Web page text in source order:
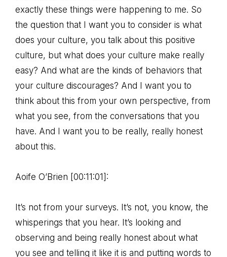
exactly these things were happening to me. So
the question that I want you to consider is what
does your culture, you talk about this positive
culture, but what does your culture make really
easy? And what are the kinds of behaviors that
your culture discourages? And I want you to
think about this from your own perspective, from
what you see, from the conversations that you
have. And I want you to be really, really honest
about this.
Aoife O’Brien [00:11:01]:
It’s not from your surveys. It’s not, you know, the
whisperings that you hear. It’s looking and
observing and being really honest about what
you see and telling it like it is and putting words to